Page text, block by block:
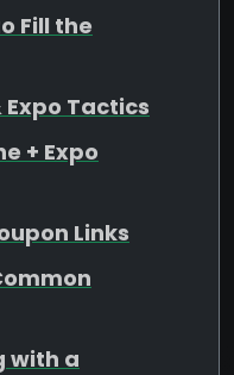
Fill the
Tactics
+ Expo
Links
with a